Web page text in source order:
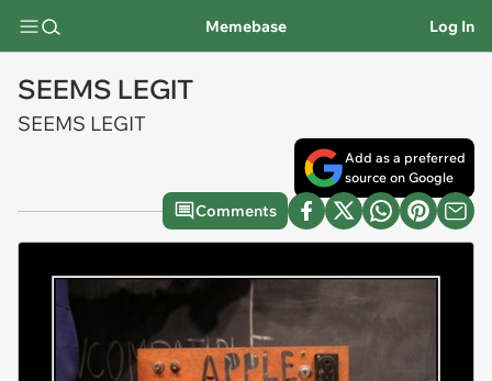
Memebase Log In
SEEMS LEGIT
SEEMS LEGIT
Add as a preferred
source on Google
Comments